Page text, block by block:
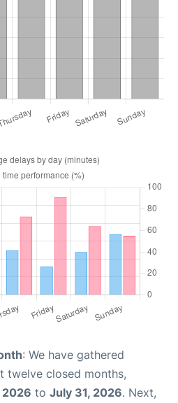
: We have gathered
twelve closed months,
2026 to July 31, 2026. Next,